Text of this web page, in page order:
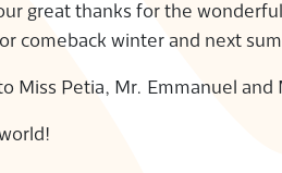
great thanks for the
comeback winter and next
Miss Petia, Mr. Emmanuel and